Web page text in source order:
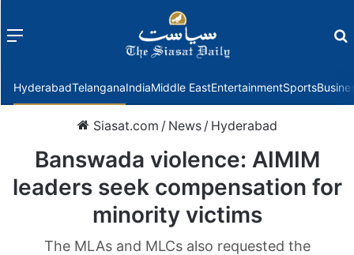
Menu
HyderabadTelanganaIndiaMiddle EastEntertainmentSports
Siasat.com / News / Hyderabad
Banswada violence: AIMIM
leaders seek compensation for
minority victims
The MLAs and MLCs also requested the